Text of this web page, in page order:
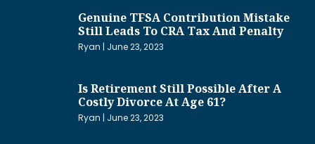
Genuine TFSA Contribution Mistake
Still Leads To CRA Tax And Penalty
Ryan June 23, 2023
Is Retirement Still Possible After A
Costly Divorce At Age 61?
Ryan June 23, 2023